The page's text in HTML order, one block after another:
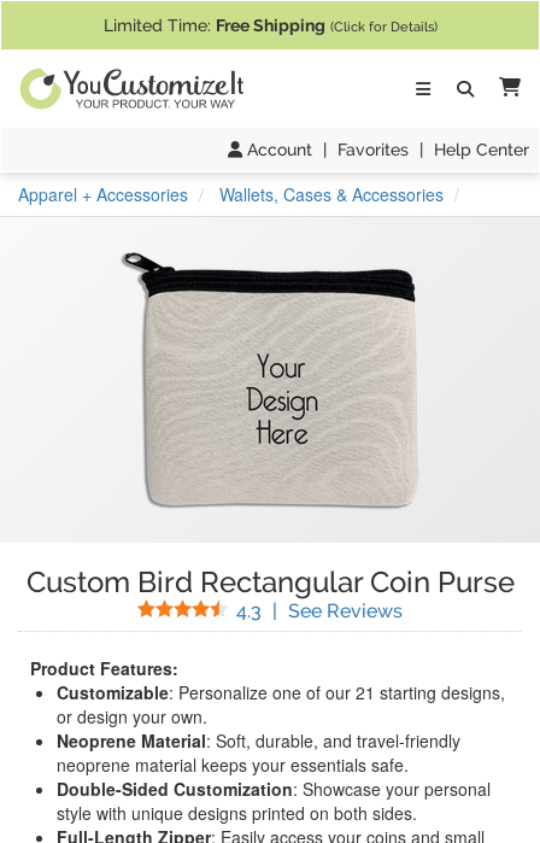
Limited Time: Free Shipping (Click for Details)
Account | Favorites | Help Center
Apparel + Accessories Wallets, Cases & Accessories
Custom Bird Rectangular Coin Purse
4.3 Stars
| See Reviews(
Product Features:
Customizable: Personalize one of our 21 starting designs,
or design your own.
Neoprene Material: Soft, durable, and travel-friendly
neoprene material keeps your essentials safe.
Double-Sided Customization: Showcase your personal
style with unique designs printed on both sides.
Full-Length Zipper: Easily access your coins and small